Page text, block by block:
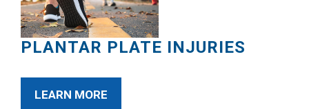
PLANTAR PLATE INJURIES
LEARN MORE